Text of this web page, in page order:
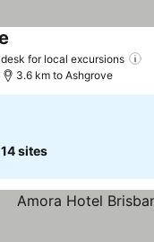
for local excursions
3.6 km to Ashgrove
14 sites